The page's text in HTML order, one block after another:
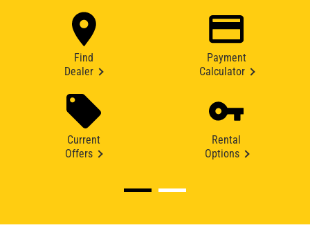
Find
Dealer
Payment
Calculator
Current
Offers
Rental
Options